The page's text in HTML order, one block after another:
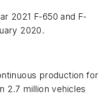
2021 F-650 and F-
2020.
production for
2.7 million vehicles